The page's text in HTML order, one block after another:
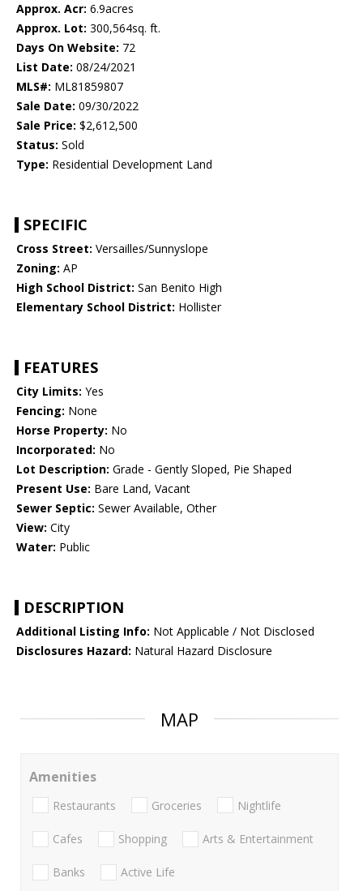
Approx. Acr: 6.9acres
Approx. Lot: 300,564sq. ft.
Days On Website: 72
List Date: 08/24/2021
MLS#: ML81859807
Sale Date: 09/30/2022
Sale Price: $2,612,500
Status: Sold
Type: Residential Development Land
SPECIFIC
Cross Street: Versailles/Sunnyslope
Zoning: AP
High School District: San Benito High
Elementary School District: Hollister
FEATURES
City Limits: Yes
Fencing: None
Horse Property: No
Incorporated: No
Lot Description: Grade - Gently Sloped, Pie Shaped
Present Use: Bare Land, Vacant
Sewer Septic: Sewer Available, Other
View: City
Water: Public
DESCRIPTION
Additional Listing Info: Not Applicable / Not Disclosed
Disclosures Hazard: Natural Hazard Disclosure
MAP
Amenities
Restaurants Groceries Nightlife
Cafes Shopping Arts & Entertainment
Banks Active Life